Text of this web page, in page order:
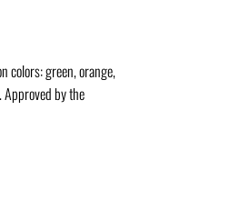
colors: green, orange,
by the